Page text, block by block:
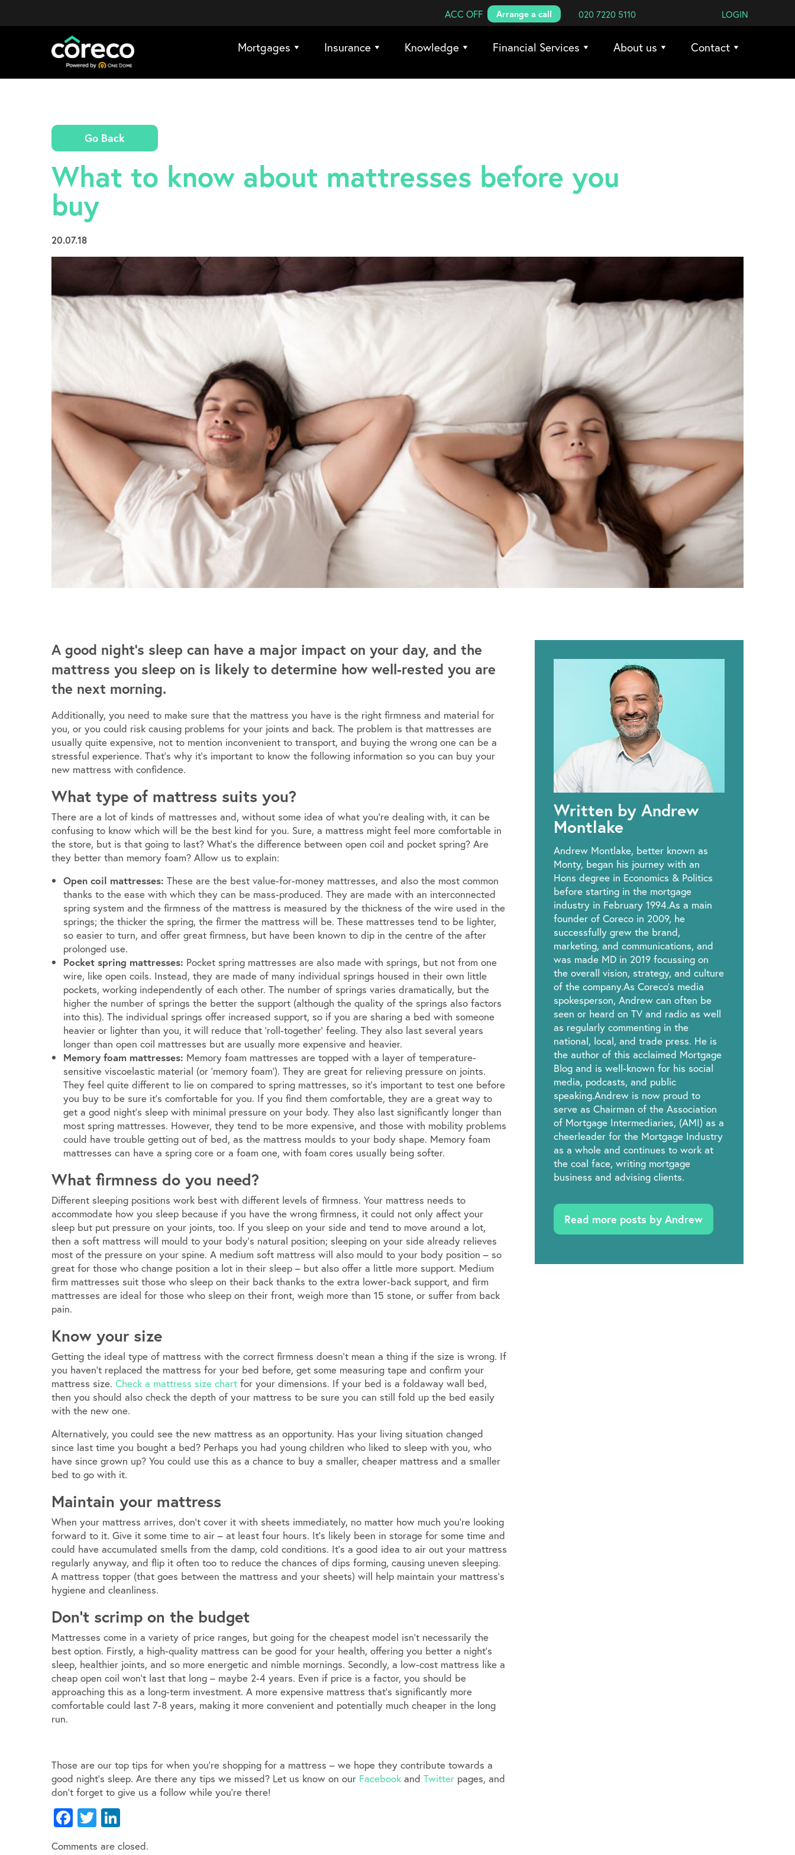
ACC OFF Arrange a call 020 7220 5110 LOGIN
Mortgages Insurance Knowledge Financial Services About us Contact
Search Coreco
Go Back
What to know about mattresses before you
buy
20.07.18
A good night’s sleep can have a major impact on your day, and the
mattress you sleep on is likely to determine how well-rested you are
the next morning.
Additionally, you need to make sure that the mattress you have is the right firmness and material for
you, or you could risk causing problems for your joints and back. The problem is that mattresses are
usually quite expensive, not to mention inconvenient to transport, and buying the wrong one can be a
stressful experience. That’s why it’s important to know the following information so you can buy your
new mattress with confidence.
What type of mattress suits you?
There are a lot of kinds of mattresses and, without some idea of what you’re dealing with, it can be
confusing to know which will be the best kind for you. Sure, a mattress might feel more comfortable in
the store, but is that going to last? What’s the difference between open coil and pocket spring? Are
they better than memory foam? Allow us to explain:
Open coil mattresses: These are the best value-for-money mattresses, and also the most common
thanks to the ease with which they can be mass-produced. They are made with an interconnected
spring system and the firmness of the mattress is measured by the thickness of the wire used in the
springs; the thicker the spring, the firmer the mattress will be. These mattresses tend to be lighter,
so easier to turn, and offer great firmness, but have been known to dip in the centre of the after
prolonged use.
Pocket spring mattresses: Pocket spring mattresses are also made with springs, but not from one
wire, like open coils. Instead, they are made of many individual springs housed in their own little
pockets, working independently of each other. The number of springs varies dramatically, but the
higher the number of springs the better the support (although the quality of the springs also factors
into this). The individual springs offer increased support, so if you are sharing a bed with someone
heavier or lighter than you, it will reduce that ‘roll-together’ feeling. They also last several years
longer than open coil mattresses but are usually more expensive and heavier.
Memory foam mattresses: Memory foam mattresses are topped with a layer of temperature-
sensitive viscoelastic material (or ‘memory foam’). They are great for relieving pressure on joints.
They feel quite different to lie on compared to spring mattresses, so it’s important to test one before
you buy to be sure it’s comfortable for you. If you find them comfortable, they are a great way to
get a good night’s sleep with minimal pressure on your body. They also last significantly longer than
most spring mattresses. However, they tend to be more expensive, and those with mobility problems
could have trouble getting out of bed, as the mattress moulds to your body shape. Memory foam
mattresses can have a spring core or a foam one, with foam cores usually being softer.
What firmness do you need?
Different sleeping positions work best with different levels of firmness. Your mattress needs to
accommodate how you sleep because if you have the wrong firmness, it could not only affect your
sleep but put pressure on your joints, too. If you sleep on your side and tend to move around a lot,
then a soft mattress will mould to your body’s natural position; sleeping on your side already relieves
most of the pressure on your spine. A medium soft mattress will also mould to your body position – so
great for those who change position a lot in their sleep – but also offer a little more support. Medium
firm mattresses suit those who sleep on their back thanks to the extra lower-back support, and firm
mattresses are ideal for those who sleep on their front, weigh more than 15 stone, or suffer from back
pain.
Know your size
Getting the ideal type of mattress with the correct firmness doesn’t mean a thing if the size is wrong. If
you haven’t replaced the mattress for your bed before, get some measuring tape and confirm your
mattress size. Check a mattress size chart for your dimensions. If your bed is a foldaway wall bed,
then you should also check the depth of your mattress to be sure you can still fold up the bed easily
with the new one.
Alternatively, you could see the new mattress as an opportunity. Has your living situation changed
since last time you bought a bed? Perhaps you had young children who liked to sleep with you, who
have since grown up? You could use this as a chance to buy a smaller, cheaper mattress and a smaller
bed to go with it.
Maintain your mattress
When your mattress arrives, don’t cover it with sheets immediately, no matter how much you’re looking
forward to it. Give it some time to air – at least four hours. It’s likely been in storage for some time and
could have accumulated smells from the damp, cold conditions. It’s a good idea to air out your mattress
regularly anyway, and flip it often too to reduce the chances of dips forming, causing uneven sleeping.
A mattress topper (that goes between the mattress and your sheets) will help maintain your mattress’s
hygiene and cleanliness.
Don’t scrimp on the budget
Mattresses come in a variety of price ranges, but going for the cheapest model isn’t necessarily the
best option. Firstly, a high-quality mattress can be good for your health, offering you better a night’s
sleep, healthier joints, and so more energetic and nimble mornings. Secondly, a low-cost mattress like a
cheap open coil won’t last that long – maybe 2-4 years. Even if price is a factor, you should be
approaching this as a long-term investment. A more expensive mattress that’s significantly more
comfortable could last 7-8 years, making it more convenient and potentially much cheaper in the long
run.
Those are our top tips for when you’re shopping for a mattress – we hope they contribute towards a
good night’s sleep. Are there any tips we missed? Let us know on our Facebook and Twitter pages, and
don’t forget to give us a follow while you’re there!
Facebook
Twitter
Comments are closed.
Written by Andrew
Montlake
Andrew Montlake, better known as
Monty, began his journey with an
Hons degree in Economics & Politics
before starting in the mortgage
industry in February 1994.As a main
founder of Coreco in 2009, he
successfully grew the brand,
marketing, and communications, and
was made MD in 2019 focussing on
the overall vision, strategy, and culture
of the company.As Coreco’s media
spokesperson, Andrew can often be
seen or heard on TV and radio as well
as regularly commenting in the
national, local, and trade press. He is
the author of this acclaimed Mortgage
Blog and is well-known for his social
media, podcasts, and public
speaking.Andrew is now proud to
serve as Chairman of the Association
of Mortgage Intermediaries, (AMI) as a
cheerleader for the Mortgage Industry
as a whole and continues to work at
the coal face, writing mortgage
business and advising clients.
Read more posts by Andrew